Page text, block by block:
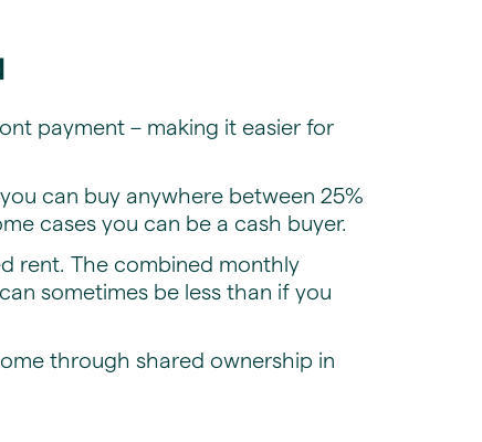
payment – making it easier for
can buy anywhere between 25%
cases you can be a cash buyer.
rent. The combined monthly
sometimes be less than if you
through shared ownership in